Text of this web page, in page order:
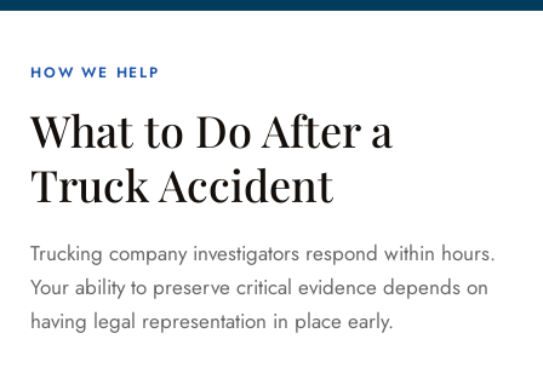
HOW WE HELP
What to Do After a
Truck Accident
Trucking company investigators respond within hours.
Your ability to preserve critical evidence depends on
having legal representation in place early.